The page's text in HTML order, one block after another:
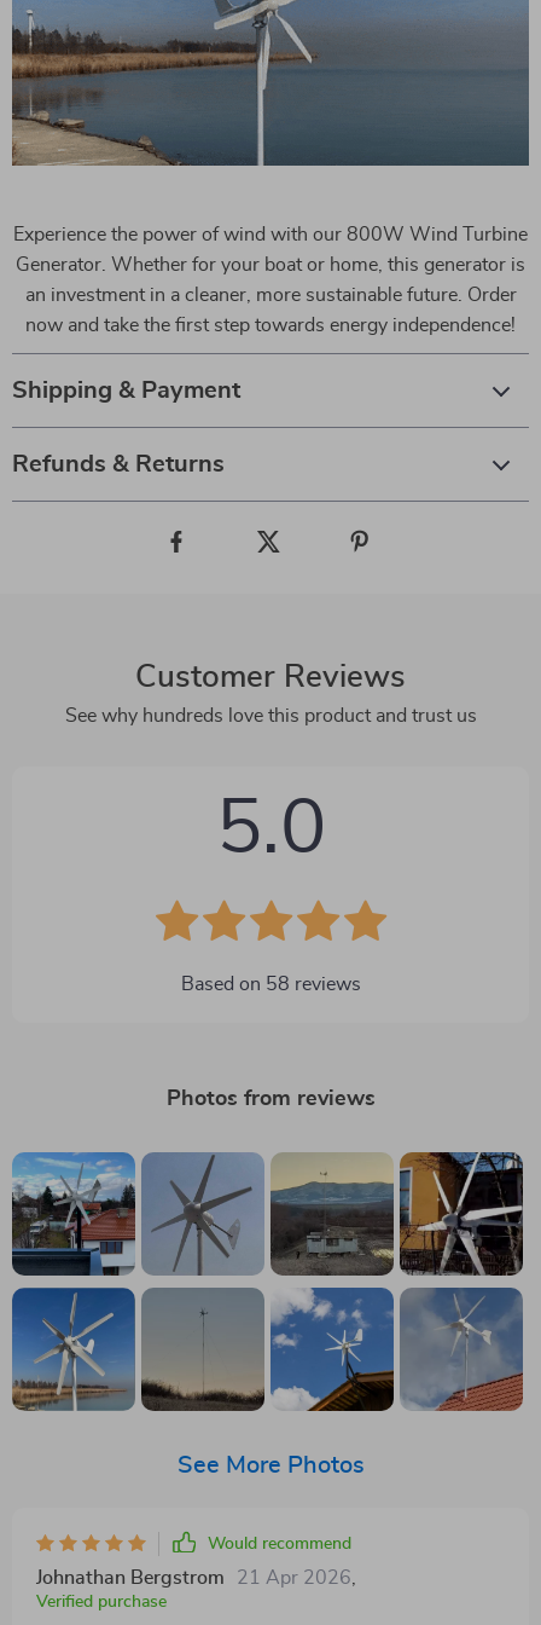
Experience the power of wind with our 800W Wind Turbine
Generator. Whether for your boat or home, this generator is
an investment in a cleaner, more sustainable future. Order
now and take the first step towards energy independence!
Shipping & Payment
Refunds & Returns
Customer Reviews
See why hundreds love this product and trust us
5.0
Based on 58 reviews
Photos from reviews
See More Photos
Would recommend
Johnathan Bergstrom 21 Apr 2026
Verified purchase